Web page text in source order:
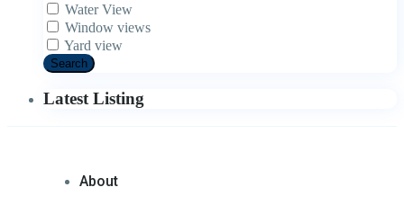
Water View
Window views
Yard view
Search
Latest Listing
About